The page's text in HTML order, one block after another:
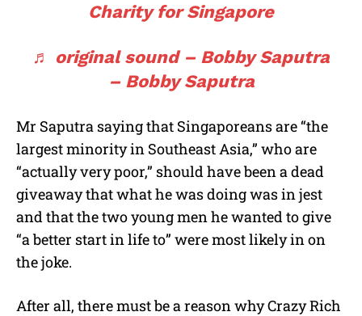
Charity for Singapore
♬ original sound – Bobby Saputra
– Bobby Saputra
Mr Saputra saying that Singaporeans are “the
largest minority in Southeast Asia,” who are
“actually very poor,” should have been a dead
giveaway that what he was doing was in jest
and that the two young men he wanted to give
“a better start in life to” were most likely in on
the joke.
After all, there must be a reason why Crazy Rich